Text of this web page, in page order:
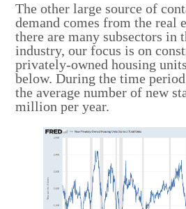
The other large source of
demand comes from the real
there are many subsectors in
industry, our focus is on
privately-owned housing
below. During the time
the average number of new
million per year.